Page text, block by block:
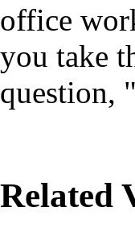
office
you take
question,
Related